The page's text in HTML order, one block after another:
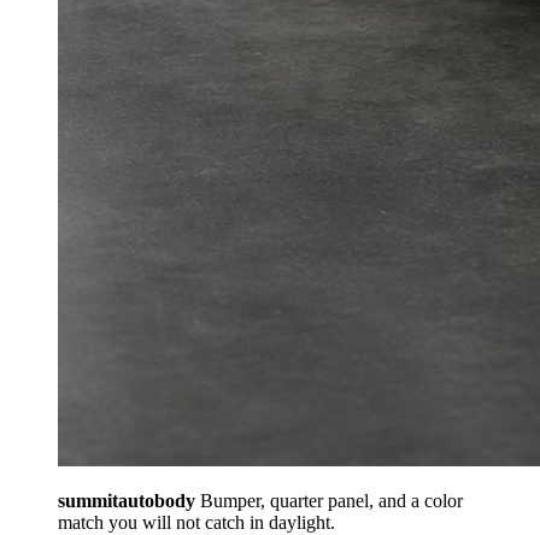
summitautobody Bumper, quarter panel, and a color
match you will not catch in daylight.